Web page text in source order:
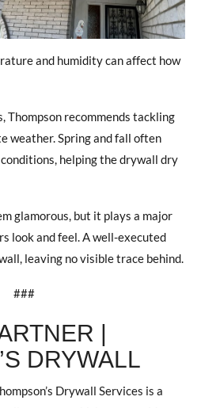
and humidity can affect how
Thompson recommends tackling
weather.Spring and fall often
helping the drywall dry
glamorous, but it plays a major
look and feel. A well-executed
leaving no visible trace behind.
###
|
DRYWALL
Drywall Services is a